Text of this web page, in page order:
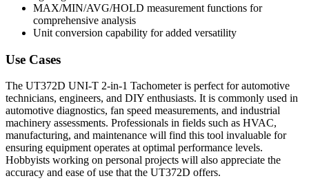
MAX/MIN/AVG/HOLD measurement functions for
comprehensive analysis
Unit conversion capability for added versatility
Use Cases
The UT372D UNI-T 2-in-1 Tachometer is perfect for automotive
technicians, engineers, and DIY enthusiasts. It is commonly used in
automotive diagnostics, fan speed measurements, and industrial
machinery assessments. Professionals in fields such as HVAC,
manufacturing, and maintenance will find this tool invaluable for
ensuring equipment operates at optimal performance levels.
Hobbyists working on personal projects will also appreciate the
accuracy and ease of use that the UT372D offers.